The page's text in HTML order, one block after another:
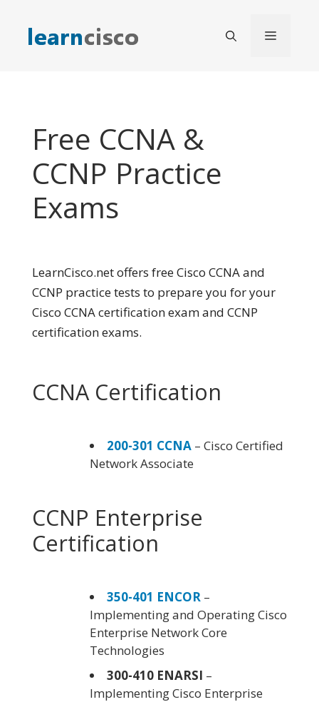
content
Menu
Free CCNA &
CCNP Practice
Exams
LearnCisco.net offers free Cisco CCNA and
CCNP practice tests to prepare you for your
Cisco CCNA certification exam and CCNP
certification exams.
CCNA Certification
200-301 CCNA – Cisco Certified
Network Associate
CCNP Enterprise
Certification
350-401 ENCOR –
Implementing and Operating Cisco
Enterprise Network Core
Technologies
300-410 ENARSI –
Implementing Cisco Enterprise